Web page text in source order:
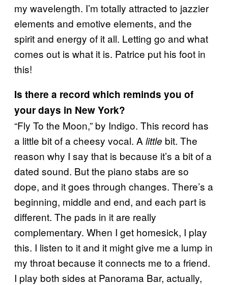
my wavelength. I’m totally attracted to jazzier
elements and emotive elements, and the
spirit and energy of it all. Letting go and what
comes out is what it is. Patrice put his foot in
this!
Is there a record which reminds you of
your days in New York?
“Fly To the Moon,” by Indigo. This record has
a little bit of a cheesy vocal. A little bit. The
reason why I say that is because it’s a bit of a
dated sound. But the piano stabs are so
dope, and it goes through changes. There’s a
beginning, middle and end, and each part is
different. The pads in it are really
complementary. When I get homesick, I play
this. I listen to it and it might give me a lump in
my throat because it connects me to a friend.
I play both sides at Panorama Bar, actually,